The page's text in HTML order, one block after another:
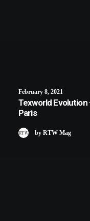
February 8, 2021
Texworld Evolution
Paris
by RTW Mag